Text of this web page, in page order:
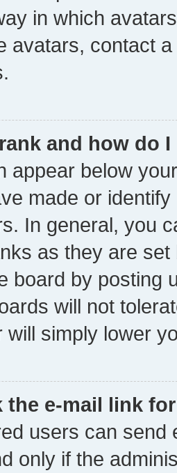
in which
avatars, contact
and how do
appear below
made or
In general, you
as they are
board by posting
will not
will simply lower
the e-mail link
users can send
only if the